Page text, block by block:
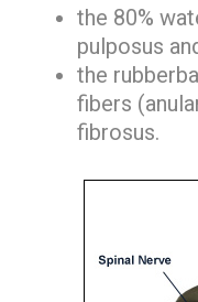
the 80%
pulposus
the
fibers
fibrosus.